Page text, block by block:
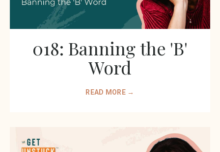
018: Banning the 'B'
Word
READ MORE →